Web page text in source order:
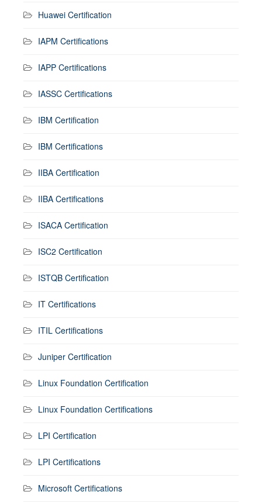
Huawei Certification
IAPM Certifications
IAPP Certifications
IASSC Certifications
IBM Certification
IBM Certifications
IIBA Certification
IIBA Certifications
ISACA Certification
ISC2 Certification
ISTQB Certification
IT Certifications
ITIL Certifications
Juniper Certification
Linux Foundation Certification
Linux Foundation Certifications
LPI Certification
LPI Certifications
Microsoft Certifications